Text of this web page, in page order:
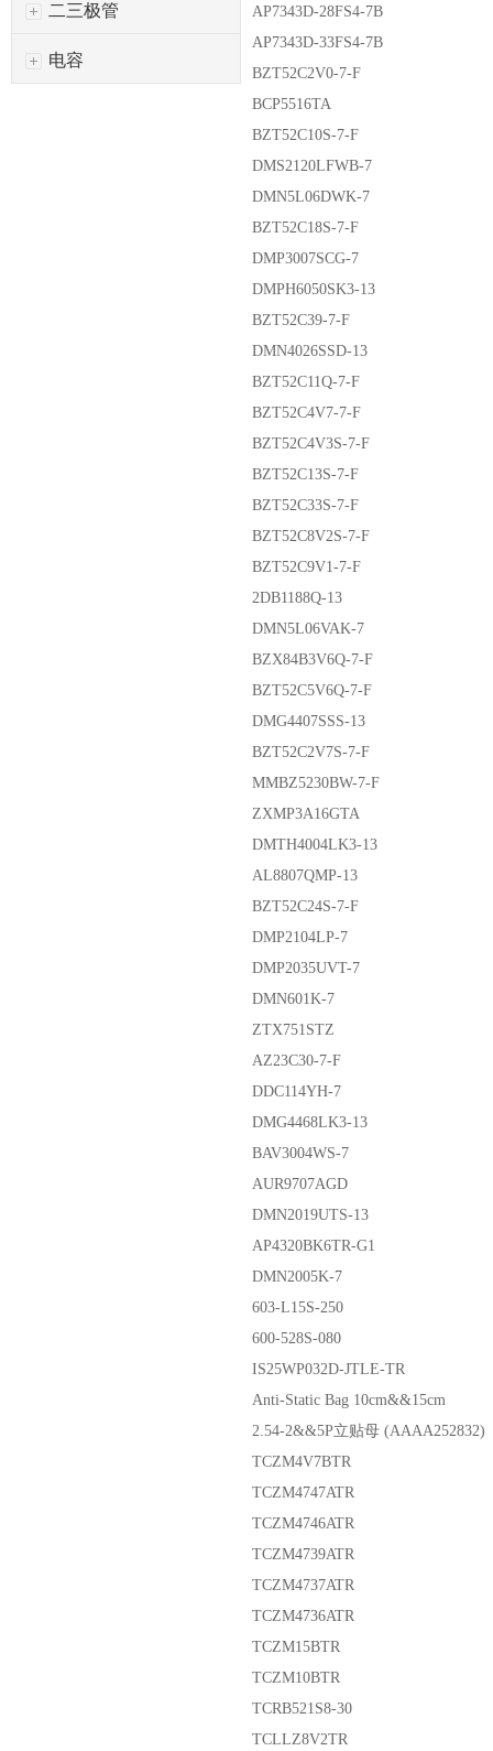
二三极管
电容
AP7343D-28FS4-7B
AP7343D-33FS4-7B
BZT52C2V0-7-F
BCP5516TA
BZT52C10S-7-F
DMS2120LFWB-7
DMN5L06DWK-7
BZT52C18S-7-F
DMP3007SCG-7
DMPH6050SK3-13
BZT52C39-7-F
DMN4026SSD-13
BZT52C11Q-7-F
BZT52C4V7-7-F
BZT52C4V3S-7-F
BZT52C13S-7-F
BZT52C33S-7-F
BZT52C8V2S-7-F
BZT52C9V1-7-F
2DB1188Q-13
DMN5L06VAK-7
BZX84B3V6Q-7-F
BZT52C5V6Q-7-F
DMG4407SSS-13
BZT52C2V7S-7-F
MMBZ5230BW-7-F
ZXMP3A16GTA
DMTH4004LK3-13
AL8807QMP-13
BZT52C24S-7-F
DMP2104LP-7
DMP2035UVT-7
DMN601K-7
ZTX751STZ
AZ23C30-7-F
DDC114YH-7
DMG4468LK3-13
BAV3004WS-7
AUR9707AGD
DMN2019UTS-13
AP4320BK6TR-G1
DMN2005K-7
603-L15S-250
600-528S-080
IS25WP032D-JTLE-TR
Anti-Static Bag 10cm&&15cm
2.54-2&&5P立贴母 (AAAA252832)
TCZM4V7BTR
TCZM4747ATR
TCZM4746ATR
TCZM4739ATR
TCZM4737ATR
TCZM4736ATR
TCZM15BTR
TCZM10BTR
TCRB521S8-30
TCLLZ8V2TR